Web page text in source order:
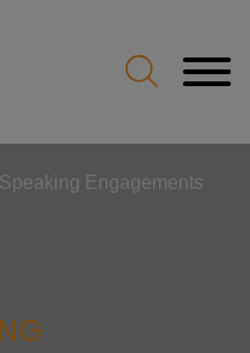
Engagements